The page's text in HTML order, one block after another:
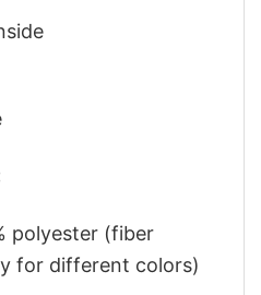
polyester (fiber
for different colors)